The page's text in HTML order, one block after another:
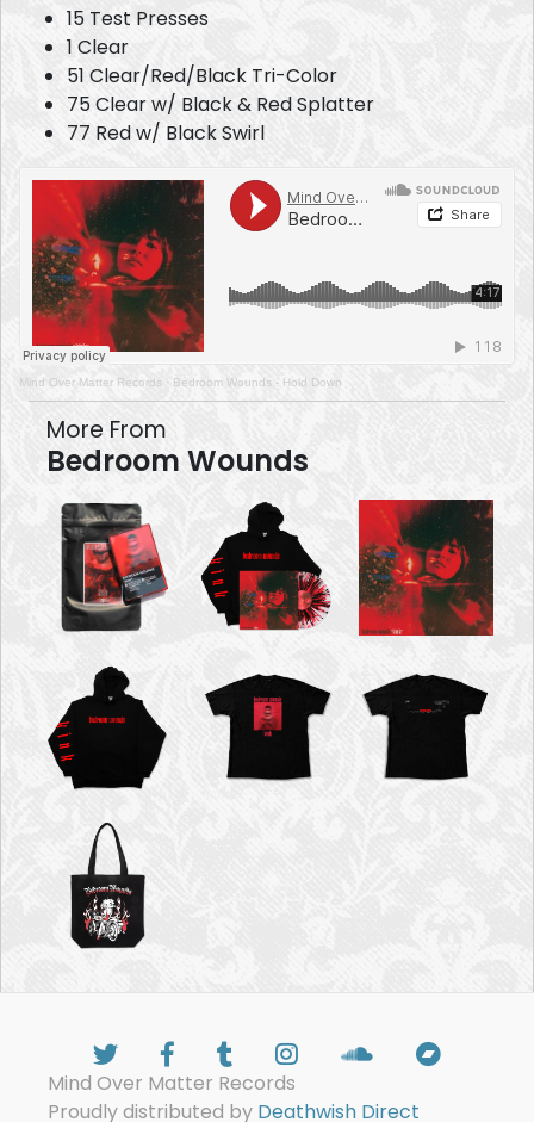
15 Test Presses
1 Clear
51 Clear/Red/Black Tri-Color
75 Clear w/ Black & Red Splatter
77 Red w/ Black Swirl
Mind Over Matter Records · Bedroom Wounds - Hold Down
More From
Bedroom Wounds
Mind Over Matter Records
Proudly distributed by Deathwish Direct